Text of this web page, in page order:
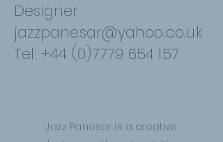
Designer
jazzpanesar@yahoo.co.uk
Tel: +44 (0)7779 654 157
Jazz Panesar is a creative